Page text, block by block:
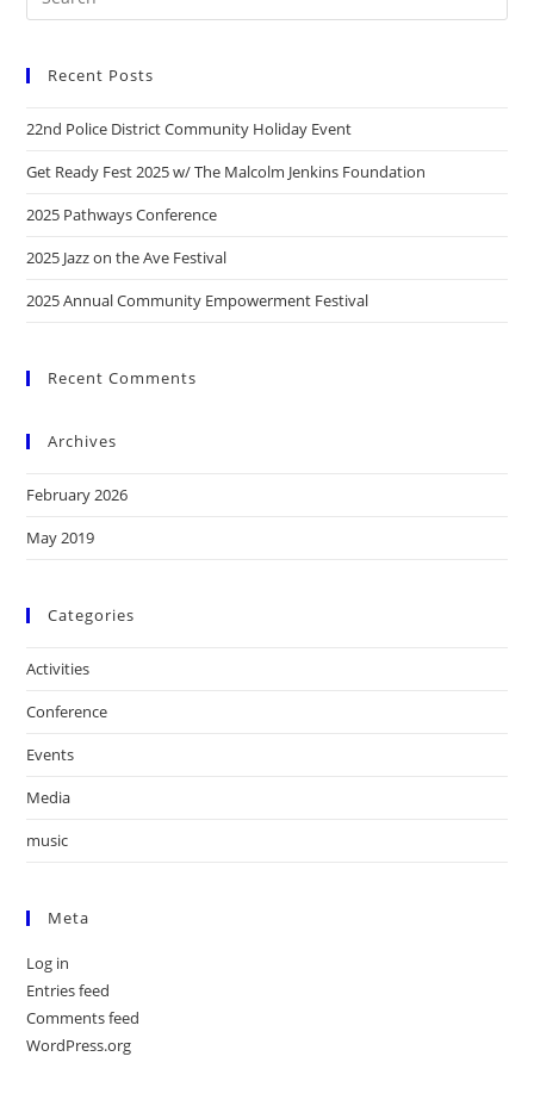
Recent Posts
22nd Police District Community Holiday Event
Get Ready Fest 2025 w/ The Malcolm Jenkins Foundation
2025 Pathways Conference
2025 Jazz on the Ave Festival
2025 Annual Community Empowerment Festival
Recent Comments
Archives
February 2026
May 2019
Categories
Activities
Conference
Events
Media
music
Meta
Log in
Entries feed
Comments feed
WordPress.org